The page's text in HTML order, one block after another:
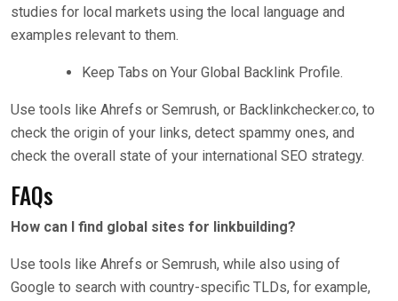
studies for local markets using the local language and
examples relevant to them.
Keep Tabs on Your Global Backlink Profile.
Use tools like Ahrefs or Semrush, or Backlinkchecker.co, to
check the origin of your links, detect spammy ones, and
check the overall state of your international SEO strategy.
FAQs
How can I find global sites for linkbuilding?
Use tools like Ahrefs or Semrush, while also using of
Google to search with country-specific TLDs, for example,